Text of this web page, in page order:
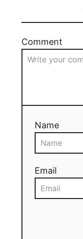
Comment
Name
Email